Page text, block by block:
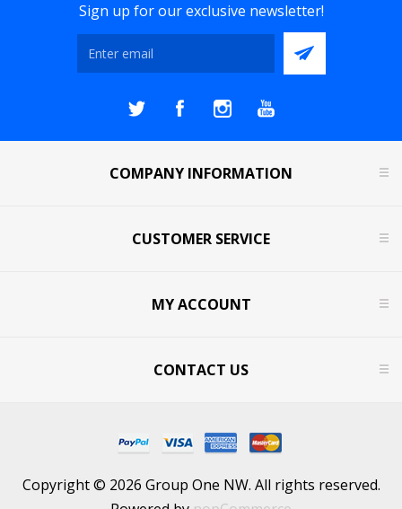
Sign up for our exclusive newsletter!
COMPANY INFORMATION
CUSTOMER SERVICE
MY ACCOUNT
CONTACT US
Copyright © 2026 Group One NW. All rights reserved.